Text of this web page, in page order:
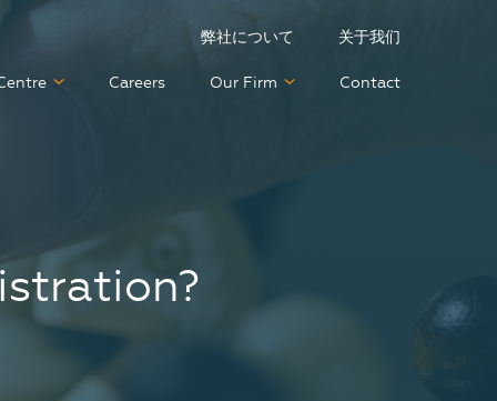
弊社について 关于我们
Careers Our Firm Contact